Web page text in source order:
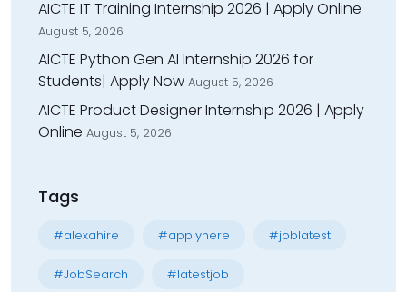
AICTE IT Training Internship 2026 | Apply Online
August 5, 2026
AICTE Python Gen AI Internship 2026 for
Students| Apply Now August 5, 2026
AICTE Product Designer Internship 2026 | Apply
Online August 5, 2026
Tags
#alexahire #applyhere #joblatest
#JobSearch #latestjob